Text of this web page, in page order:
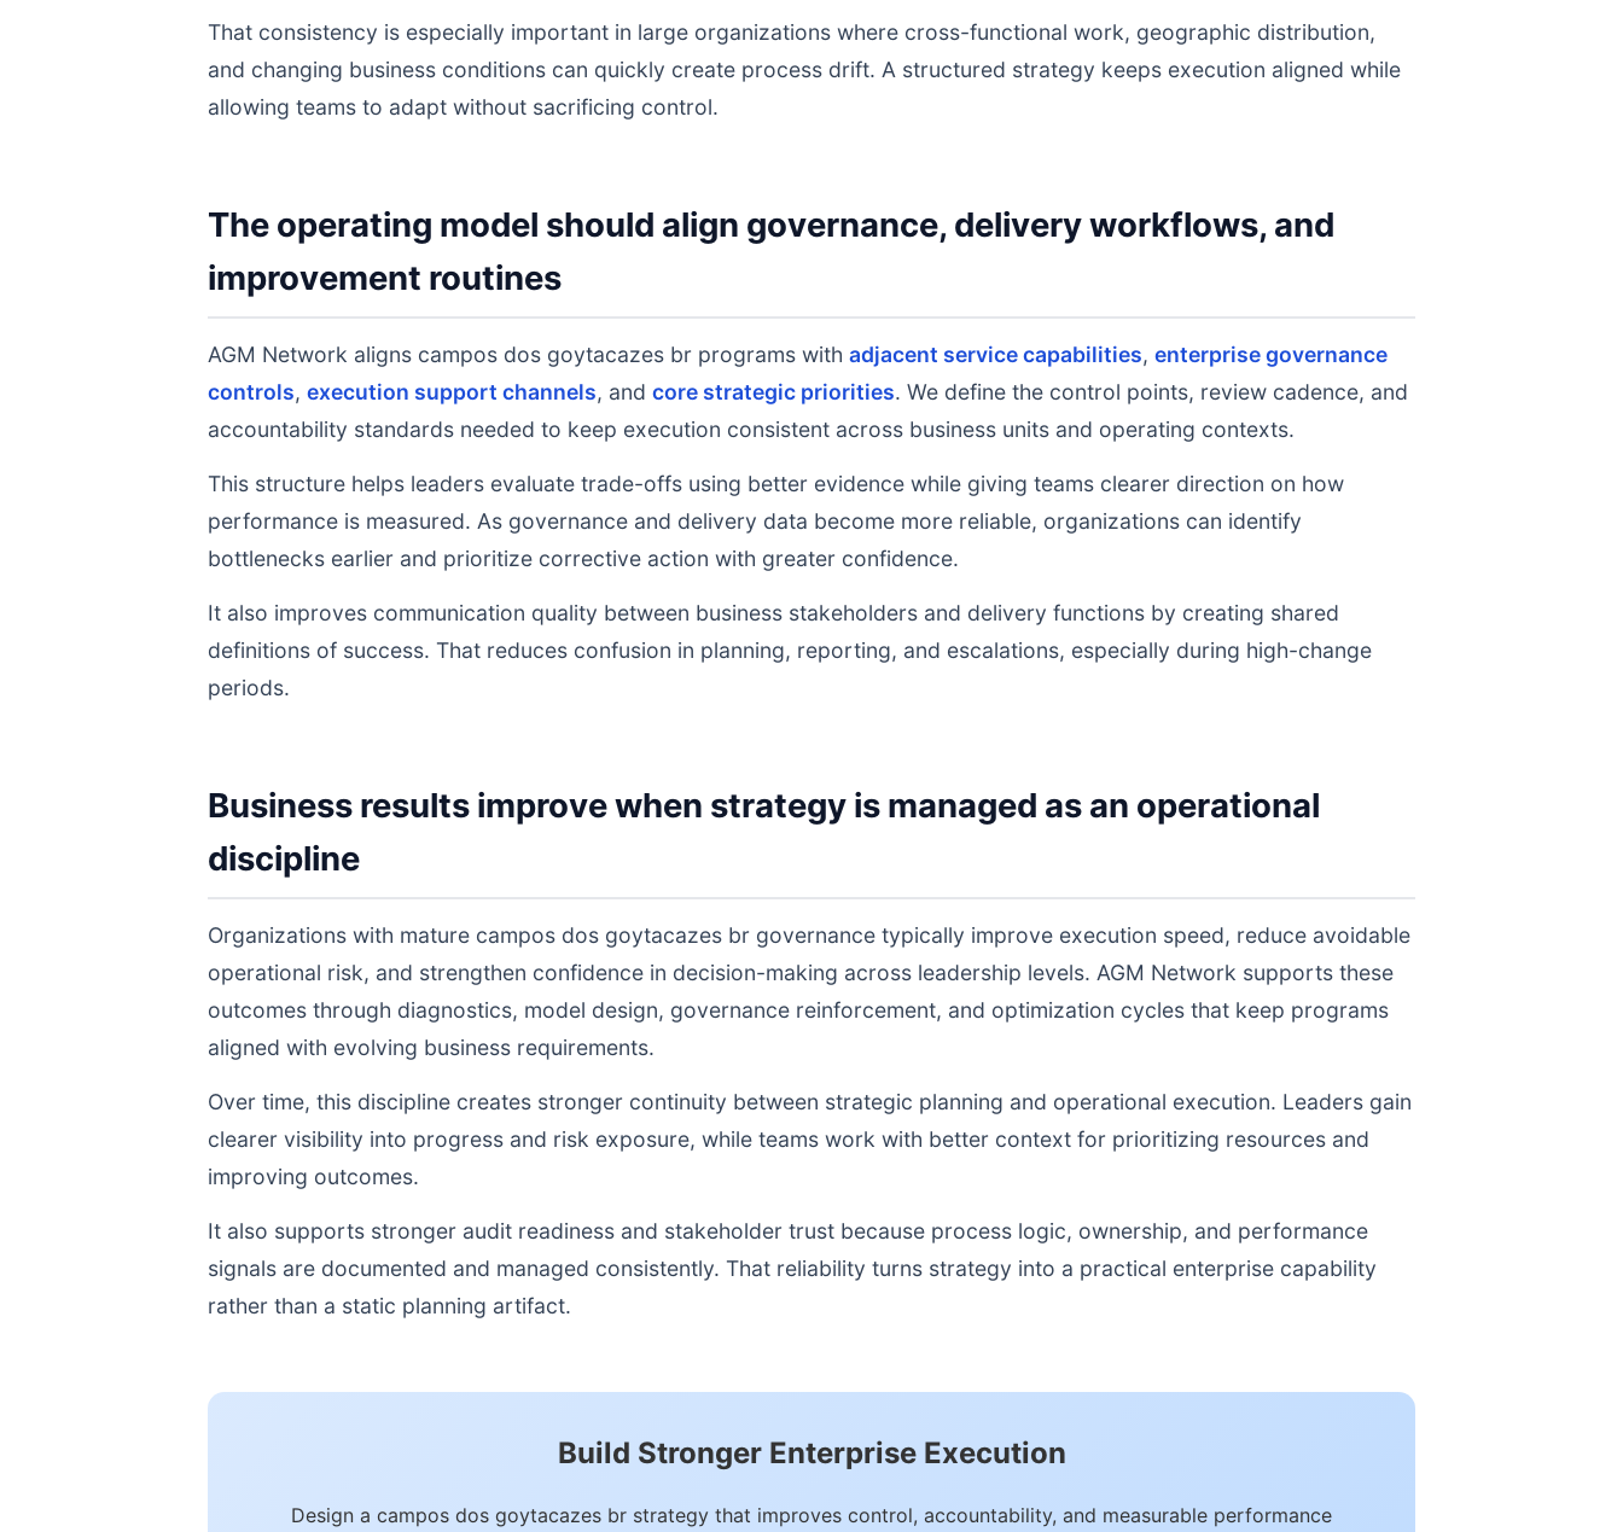
That consistency is especially important in large organizations where cross-functional work, geographic distribution,
and changing business conditions can quickly create process drift. A structured strategy keeps execution aligned while
allowing teams to adapt without sacrificing control.
The operating model should align governance, delivery workflows, and
improvement routines
AGM Network aligns campos dos goytacazes br programs with adjacent service capabilities, enterprise governance
controls, execution support channels, and core strategic priorities. We define the control points, review cadence, and
accountability standards needed to keep execution consistent across business units and operating contexts.
This structure helps leaders evaluate trade-offs using better evidence while giving teams clearer direction on how
performance is measured. As governance and delivery data become more reliable, organizations can identify
bottlenecks earlier and prioritize corrective action with greater confidence.
It also improves communication quality between business stakeholders and delivery functions by creating shared
definitions of success. That reduces confusion in planning, reporting, and escalations, especially during high-change
periods.
Business results improve when strategy is managed as an operational
discipline
Organizations with mature campos dos goytacazes br governance typically improve execution speed, reduce avoidable
operational risk, and strengthen confidence in decision-making across leadership levels. AGM Network supports these
outcomes through diagnostics, model design, governance reinforcement, and optimization cycles that keep programs
aligned with evolving business requirements.
Over time, this discipline creates stronger continuity between strategic planning and operational execution. Leaders gain
clearer visibility into progress and risk exposure, while teams work with better context for prioritizing resources and
improving outcomes.
It also supports stronger audit readiness and stakeholder trust because process logic, ownership, and performance
signals are documented and managed consistently. That reliability turns strategy into a practical enterprise capability
rather than a static planning artifact.
Build Stronger Enterprise Execution
Design a campos dos goytacazes br strategy that improves control, accountability, and measurable performance